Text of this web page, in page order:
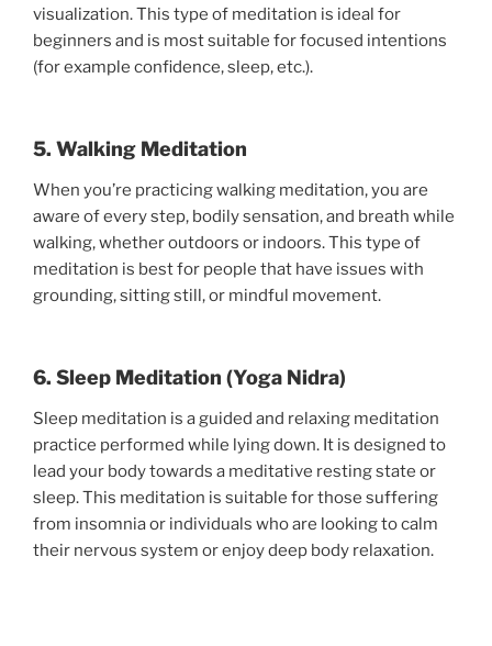
visualization. This type of meditation is ideal for
beginners and is most suitable for focused intentions
(for example confidence, sleep, etc.).
5. Walking Meditation
When you’re practicing walking meditation, you are
aware of every step, bodily sensation, and breath while
walking, whether outdoors or indoors. This type of
meditation is best for people that have issues with
grounding, sitting still, or mindful movement.
6. Sleep Meditation (Yoga Nidra)
Sleep meditation is a guided and relaxing meditation
practice performed while lying down. It is designed to
lead your body towards a meditative resting state or
sleep. This meditation is suitable for those suffering
from insomnia or individuals who are looking to calm
their nervous system or enjoy deep body relaxation.